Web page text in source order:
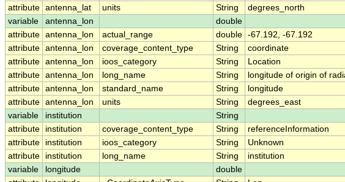
attribute antenna_lat units String
degrees_north
variable
antenna_lon
double
attribute antenna_lon actual_range double -67.192, -67.192
attribute antenna_lon coverage_content_type String
coordinate
attribute antenna_lon ioos_category String
Location
attribute antenna_lon long_name String
longitude of origin of
attribute antenna_lon standard_name String
longitude
attribute antenna_lon units String
degrees_east
variable
institution
String
attribute
institution coverage_content_type String
referenceInformation
attribute
institution ioos_category String
Unknown
attribute
institution long_name String
institution
variable
longitude
double